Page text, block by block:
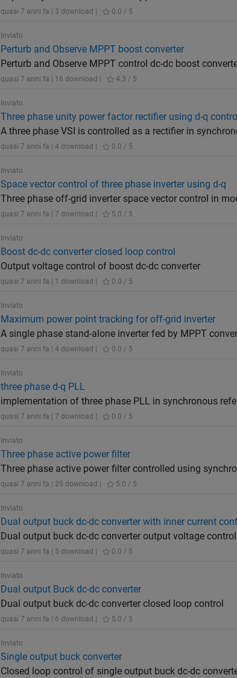
quasi 7 anni fa | 3 download | 0.0 / 5
Inviato
Perturb and Observe MPPT boost converter
Perturb and Observe MPPT control dc-dc boost
quasi 7 anni fa | 16 download | 4.3 / 5
Inviato
Three phase unity power factor rectifier using d-q control
A three phase VSI is controlled as a rectifier in
quasi 7 anni fa | 4 download | 0.0 / 5
Inviato
Space vector control of three phase inverter using d-q
Three phase off-grid inverter space vector control in
quasi 7 anni fa | 7 download | 5.0 / 5
Inviato
Boost dc-dc converter closed loop control
Output voltage control of boost dc-dc converter
quasi 7 anni fa | 1 download | 0.0 / 5
Inviato
Maximum power point tracking for off-grid inverter
A single phase stand-alone inverter fed by MPPT
quasi 7 anni fa | 4 download | 0.0 / 5
Inviato
three phase d-q PLL
implementation of three phase PLL in synchronous
quasi 7 anni fa | 7 download | 0.0 / 5
Inviato
Three phase active power filter
Three phase active power filter controlled using
quasi 7 anni fa | 25 download | 5.0 / 5
Inviato
Dual output buck dc-dc converter with inner current
Dual output buck dc-dc converter output voltage
quasi 7 anni fa | 5 download | 0.0 / 5
Inviato
Dual output Buck dc-dc converter
Dual output buck dc-dc converter closed loop control
quasi 7 anni fa | 6 download | 5.0 / 5
Inviato
Single output buck converter
Closed loop control of single output buck dc-dc